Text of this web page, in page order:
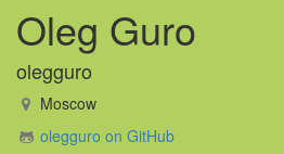
Oleg Guro
olegguro
Moscow
olegguro on GitHub